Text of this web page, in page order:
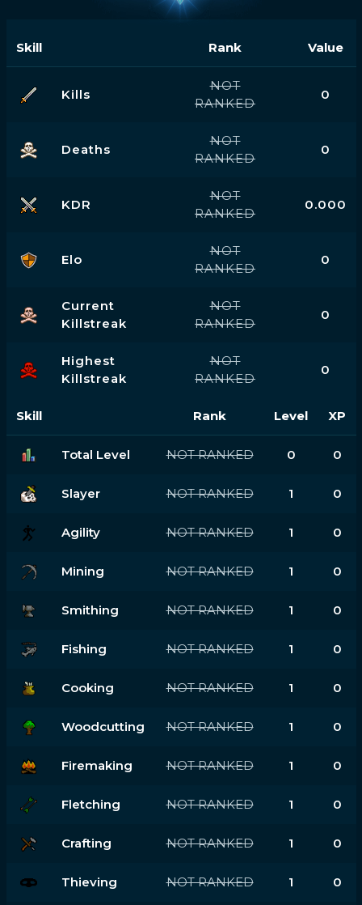
Skill Rank Value
Kills
NOT
RANKED
0
Deaths
NOT
RANKED
0
KDR
NOT
RANKED
0.000
Elo
NOT
RANKED
0
Current
Killstreak
NOT
RANKED
0
Highest
Killstreak
NOT
RANKED
0
Skill Rank Level XP
Total Level NOT RANKED 0 0
Slayer NOT RANKED 1 0
Agility NOT RANKED 1 0
Mining NOT RANKED 1 0
Smithing NOT RANKED 1 0
Fishing NOT RANKED 1 0
Cooking NOT RANKED 1 0
Woodcutting NOT RANKED 1 0
Firemaking NOT RANKED 1 0
Fletching NOT RANKED 1 0
Crafting NOT RANKED 1 0
Thieving NOT RANKED 1 0